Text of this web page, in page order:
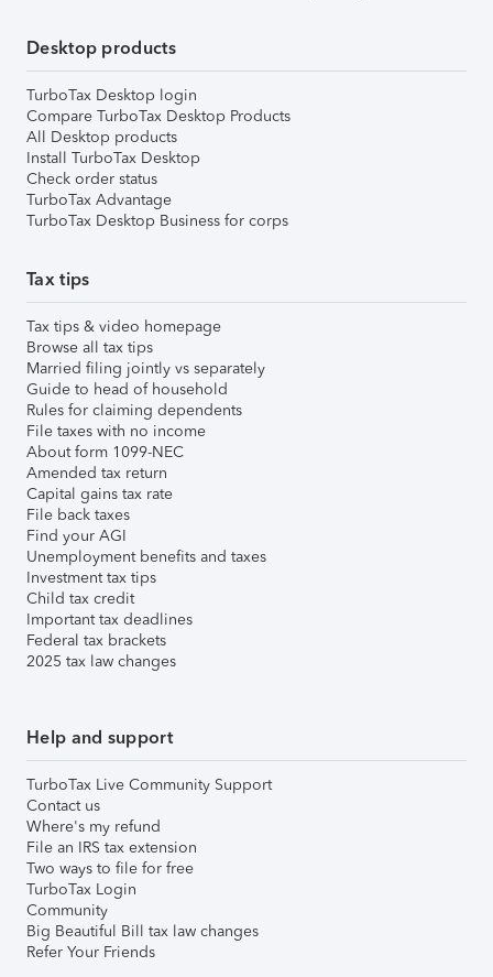
Desktop products
TurboTax Desktop login
Compare TurboTax Desktop Products
All Desktop products
Install TurboTax Desktop
Check order status
TurboTax Advantage
TurboTax Desktop Business for corps
Tax tips
Tax tips & video homepage
Browse all tax tips
Married filing jointly vs separately
Guide to head of household
Rules for claiming dependents
File taxes with no income
About form 1099-NEC
Amended tax return
Capital gains tax rate
File back taxes
Find your AGI
Unemployment benefits and taxes
Investment tax tips
Child tax credit
Important tax deadlines
Federal tax brackets
2025 tax law changes
Help and support
TurboTax Live Community Support
Contact us
Where's my refund
File an IRS tax extension
Two ways to file for free
TurboTax Login
Community
Big Beautiful Bill tax law changes
Refer Your Friends